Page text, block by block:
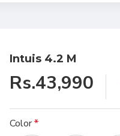
Intuis 4.2 M
Rs.43,990
Color